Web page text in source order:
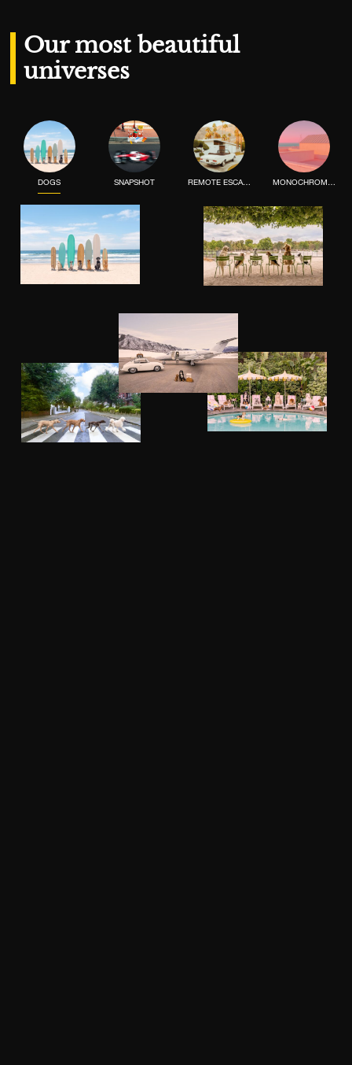
Our most beautiful
universes
DOGS SNAPSHOT REMOTE ESCAPE MONOCHROME MOOD